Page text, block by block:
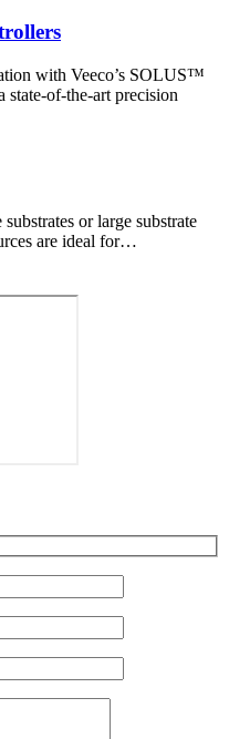
with Veeco’s SOLUS™
of-the-art precision
or large substrate
are ideal for…